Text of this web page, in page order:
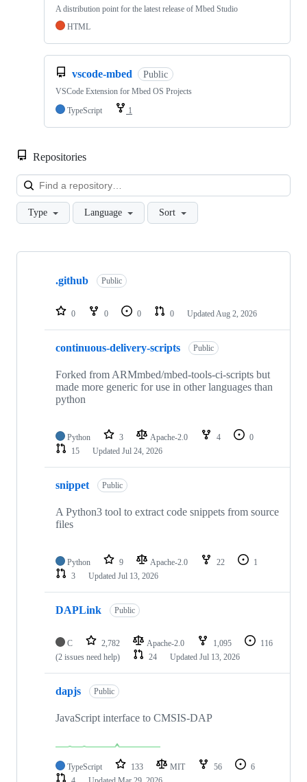
A distribution point for the latest release of Mbed Studio
HTML
vscode-mbed Public
VSCode Extension for Mbed OS Projects
TypeScript
1
Repositories
Type Language Sort
Showing
repositories
.github Public
0 0 0 0 Updated Aug 2, 2026
continuous-delivery-scripts Public
Forked from ARMmbed/mbed-tools-ci-scripts but
made more generic for use in other languages than
python
Python 3 Apache-2.0 4
0
15
Updated Jul 24, 2026
snippet Public
A Python3 tool to extract code snippets from source
files
Python 9 Apache-2.0 22
1
3
Updated Jul 13, 2026
DAPLink Public
C 2,782 Apache-2.0 1,095
116
(2 issues need help)
24 Updated Jul 13, 2026
dapjs Public
JavaScript interface to CMSIS-DAP
TypeScript 133 MIT 56
6